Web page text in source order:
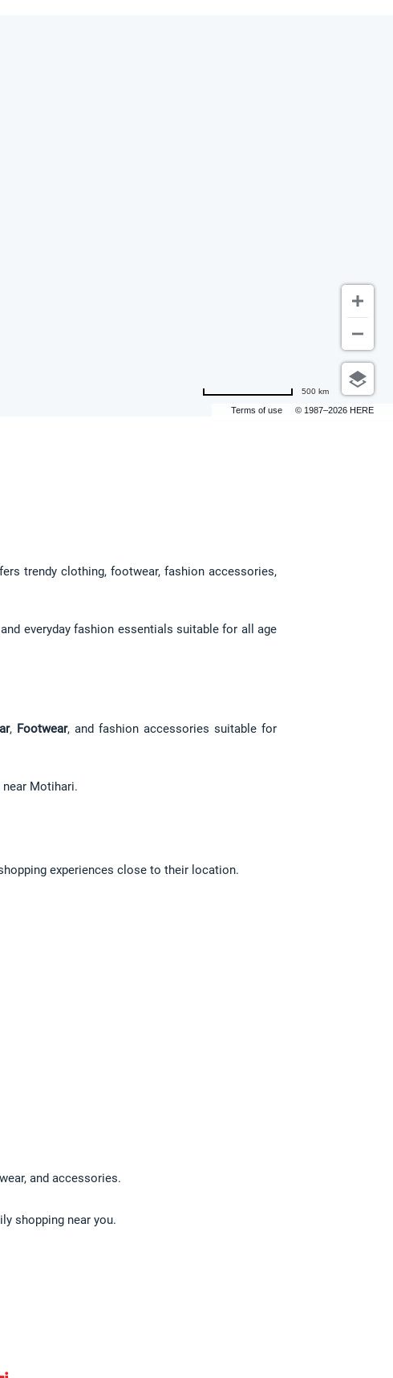
Terms of use © 1987–2026 HERE
500 km
trendy clothing, footwear, fashion accessories,
everyday fashion essentials suitable for all age
, Footwear, and fashion accessories suitable for
Motihari.
experiences close to their location.
and accessories.
shopping near you.